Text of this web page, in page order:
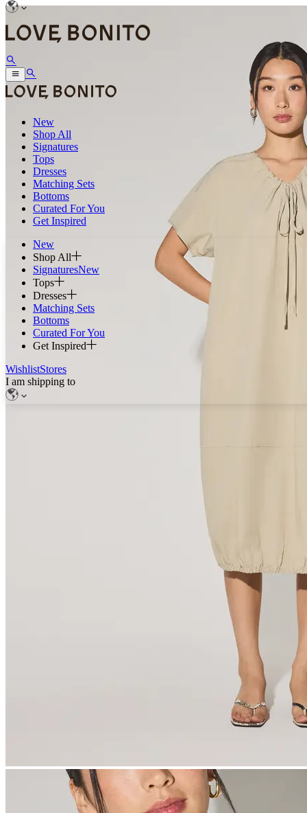
New
Shop All
Signatures
Tops
Dresses
Matching Sets
Bottoms
Curated For You
Get Inspired
New
Shop All
SignaturesNew
Tops
Dresses
Matching Sets
Bottoms
Curated For You
Get Inspired
WishlistStores
I am shipping to